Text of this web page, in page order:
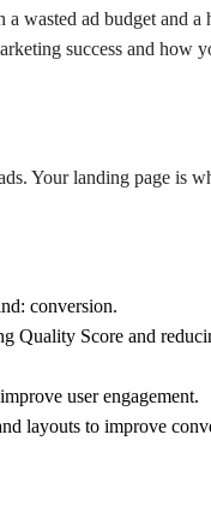
wasted ad budget and a
success and how
Your landing page is
conversion.
Quality Score and
user engagement.
layouts to improve